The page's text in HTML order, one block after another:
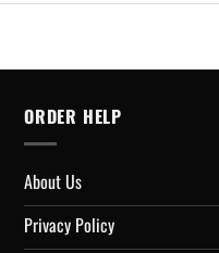
ORDER HELP
About Us
Privacy Policy